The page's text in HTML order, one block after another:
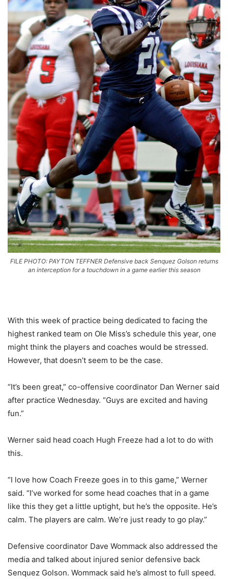
FILE PHOTO: PAYTON TEFFNER Defensive back Senquez Golson returns
an interception for a touchdown in a game earlier this season
With this week of practice being dedicated to facing the
highest ranked team on Ole Miss’s schedule this year, one
might think the players and coaches would be stressed.
However, that doesn’t seem to be the case.
“It’s been great,” co-offensive coordinator Dan Werner said
after practice Wednesday. “Guys are excited and having
fun.”
Werner said head coach Hugh Freeze had a lot to do with
this.
“I love how Coach Freeze goes in to this game,” Werner
said. “I’ve worked for some head coaches that in a game
like this they get a little uptight, but he’s the opposite. He’s
calm. The players are calm. We’re just ready to go play.”
Defensive coordinator Dave Wommack also addressed the
media and talked about injured senior defensive back
Senquez Golson. Wommack said he’s almost to full speed.